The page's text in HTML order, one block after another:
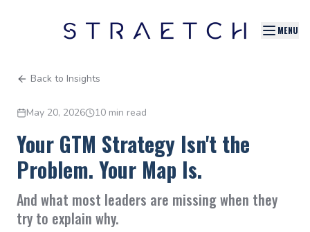
MENU
Back to Insights
May 20, 2026 10 min read
Your GTM Strategy Isn't the
Problem. Your Map Is.
And what most leaders are missing when they
try to explain why.